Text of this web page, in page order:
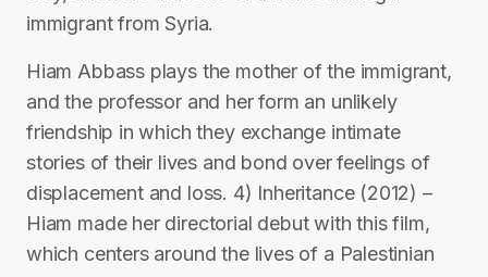
immigrant from Syria.
Hiam Abbass plays the mother of the immigrant,
and the professor and her form an unlikely
friendship in which they exchange intimate
stories of their lives and bond over feelings of
displacement and loss. 4) Inheritance (2012) –
Hiam made her directorial debut with this film,
which centers around the lives of a Palestinian